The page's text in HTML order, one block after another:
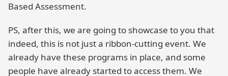
Based Assessment.
PS, after this, we are going to showcase to you that
indeed, this is not just a ribbon-cutting event. We
already have these programs in place, and some
people have already started to access them. We